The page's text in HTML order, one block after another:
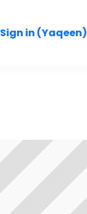
Sign in (Yaqeen)